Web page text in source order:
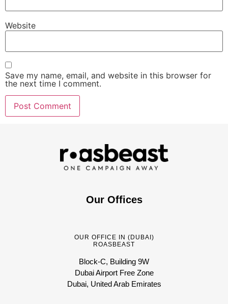
Website
Save my name, email, and website in this browser for
the next time I comment.
Our Offices
OUR OFFICE IN (DUBAI)
ROASBEAST
Block-C, Building 9W
Dubai Airport Free Zone
Dubai, United Arab Emirates